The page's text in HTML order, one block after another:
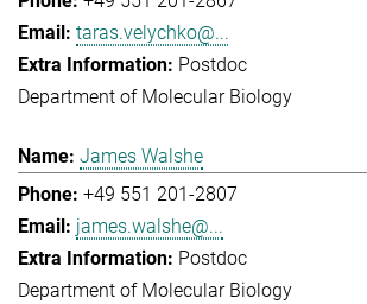
taras.velychko@...
Postdoc
Department of Molecular Biology
James Walshe
+49 551 201-2807
james.walshe@...
Postdoc
Department of Molecular Biology